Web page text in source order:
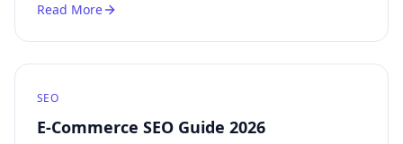
Read More
SEO
E-Commerce SEO Guide 2026